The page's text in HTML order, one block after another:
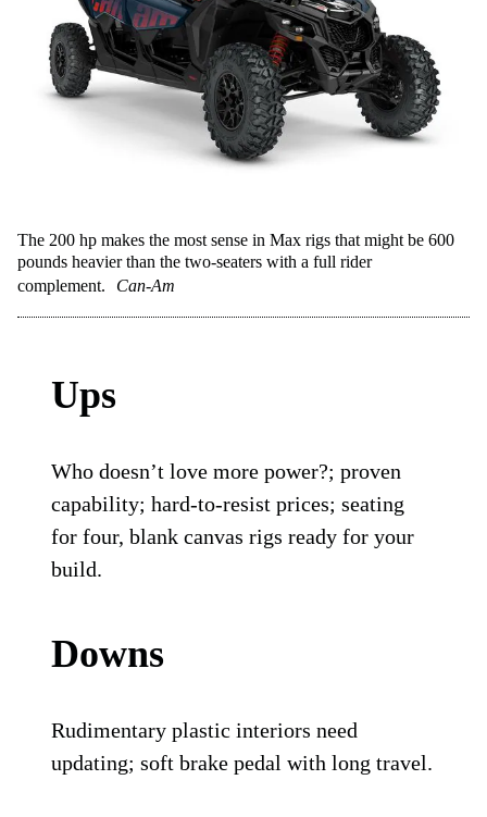
The 200 hp makes the most sense in Max rigs that might be 600
pounds heavier than the two-seaters with a full rider
complement.
Can-Am
Ups
Who doesn’t love more power?; proven
capability; hard-to-resist prices; seating
for four, blank canvas rigs ready for your
build.
Downs
Rudimentary plastic interiors need
updating; soft brake pedal with long travel.